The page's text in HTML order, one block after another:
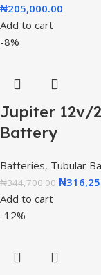
₦205,000.00
Add to cart
-8%
Jupiter 12v/
Battery
Batteries, Tubular
₦344,700.00 ₦
Add to cart
-12%